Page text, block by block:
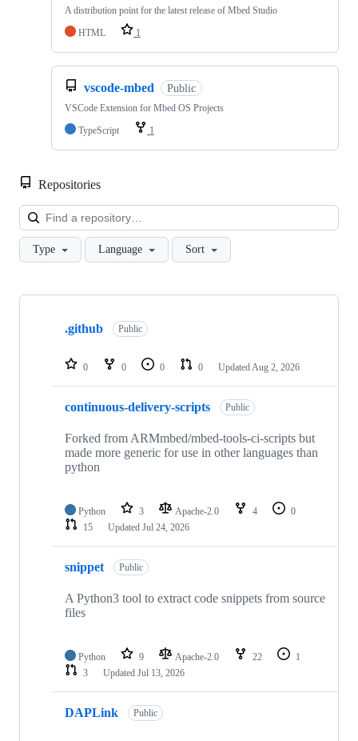
A distribution point for the latest release of Mbed Studio
HTML
1
vscode-mbed Public
VSCode Extension for Mbed OS Projects
TypeScript
1
Repositories
Type Language Sort
Showing
repositories
.github Public
0 0 0 0 Updated Aug 2, 2026
continuous-delivery-scripts Public
Forked from ARMmbed/mbed-tools-ci-scripts but
made more generic for use in other languages than
python
Python 3 Apache-2.0 4
0
15
Updated Jul 24, 2026
snippet Public
A Python3 tool to extract code snippets from source
files
Python 9 Apache-2.0 22
1
3
Updated Jul 13, 2026
DAPLink Public